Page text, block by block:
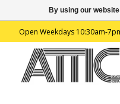
Open Weekdays 10:30am-
By using our